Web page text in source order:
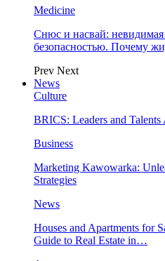
Medicine
Снюс и насвай: невидимая
безопасностью. Почему
Prev Next
News
Culture
BRICS: Leaders and
Business
Marketing Kawowarka:
Strategies
News
Houses and Apartments for
Guide to Real Estate in…